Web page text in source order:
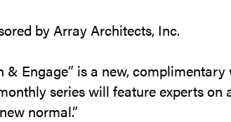
by Array Architects, Inc.
& Engage” is a new,
series will feature experts
normal.”